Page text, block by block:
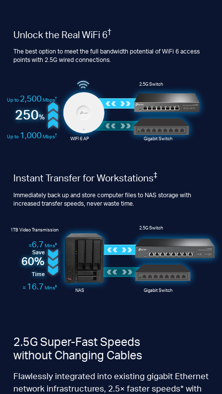
Unlock the Real WiFi 6†
The best option to meet the full bandwidth potential of WiFi 6 access
points with 2.5G wired connections.
WIFI 6 AP
2.5G Switch
Gigabit Switch
Up to 2,500Mbps†
250%
Up to 1,000Mbps†
Instant Transfer for Workstations‡
Immediately back up and store computer files to NAS storage with
increased transfer speeds, never waste time.
NAS
2.5G Switch
Gigabit Switch
≈6.7 Mins‡
Save
60%
Time
≈ 16.7 Mins‡
1TB Video Transmission
2.5G Super-Fast Speeds
without Changing Cables
Flawlessly integrated into existing gigabit Ethernet
network infrastructures, 2.5× faster speeds* with